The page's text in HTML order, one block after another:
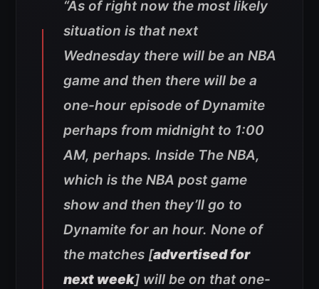
“As of right now the most likely
situation is that next
Wednesday there will be an NBA
game and then there will be a
one-hour episode of Dynamite
perhaps from midnight to 1:00
AM, perhaps. Inside The NBA,
which is the NBA post game
show and then they’ll go to
Dynamite for an hour. None of
the matches [advertised for
next week] will be on that one-